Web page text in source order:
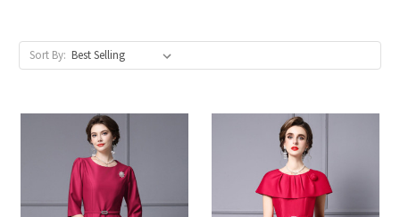
Sort By: